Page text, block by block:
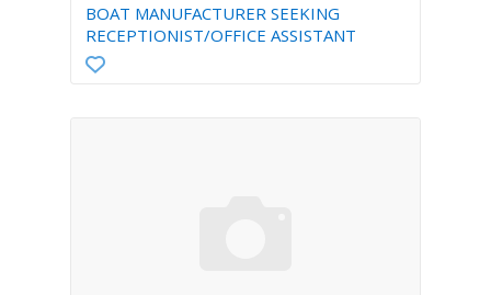
BOAT MANUFACTURER SEEKING
RECEPTIONIST/OFFICE ASSISTANT